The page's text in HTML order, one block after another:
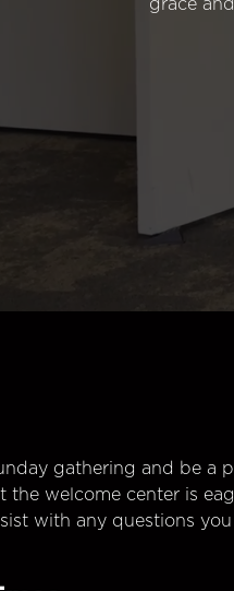
grace
gathering and be a
the welcome center is
with any questions you